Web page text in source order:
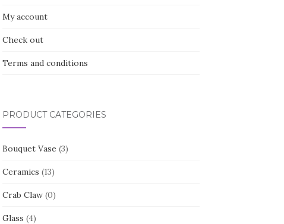
My account
Check out
Terms and conditions
PRODUCT CATEGORIES
Bouquet Vase (3)
Ceramics (13)
Crab Claw (0)
Glass (4)